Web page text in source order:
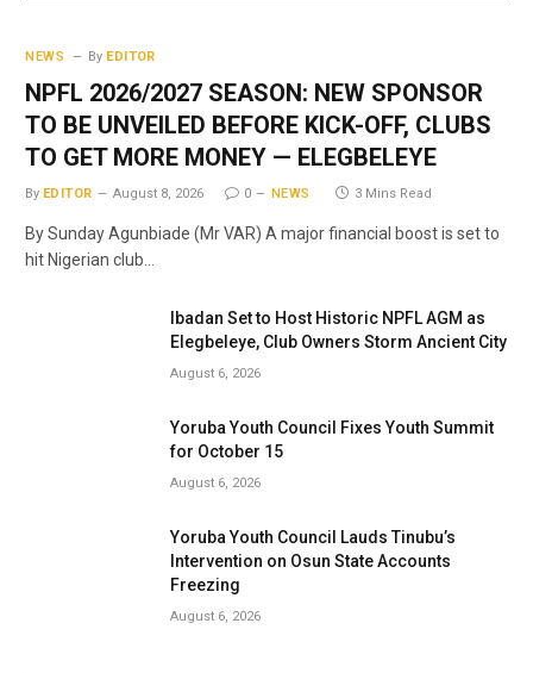
NEWS By EDITOR
NPFL 2026/2027 SEASON: NEW SPONSOR
TO BE UNVEILED BEFORE KICK-OFF, CLUBS
TO GET MORE MONEY — ELEGBELEYE
By EDITOR August 8, 2026 0 NEWS 3 Mins Read
By Sunday Agunbiade (Mr VAR) A major financial boost is set to
hit Nigerian club…
Ibadan Set to Host Historic NPFL AGM as
Elegbeleye, Club Owners Storm Ancient City
August 6, 2026
Yoruba Youth Council Fixes Youth Summit
for October 15
August 6, 2026
Yoruba Youth Council Lauds Tinubu’s
Intervention on Osun State Accounts
Freezing
August 6, 2026